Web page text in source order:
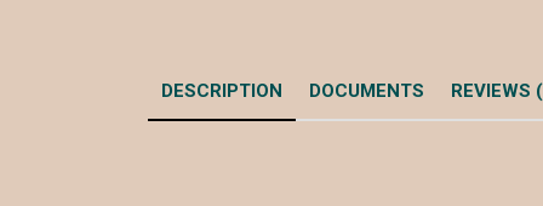
DESCRIPTION DOCUMENTS REVIEWS